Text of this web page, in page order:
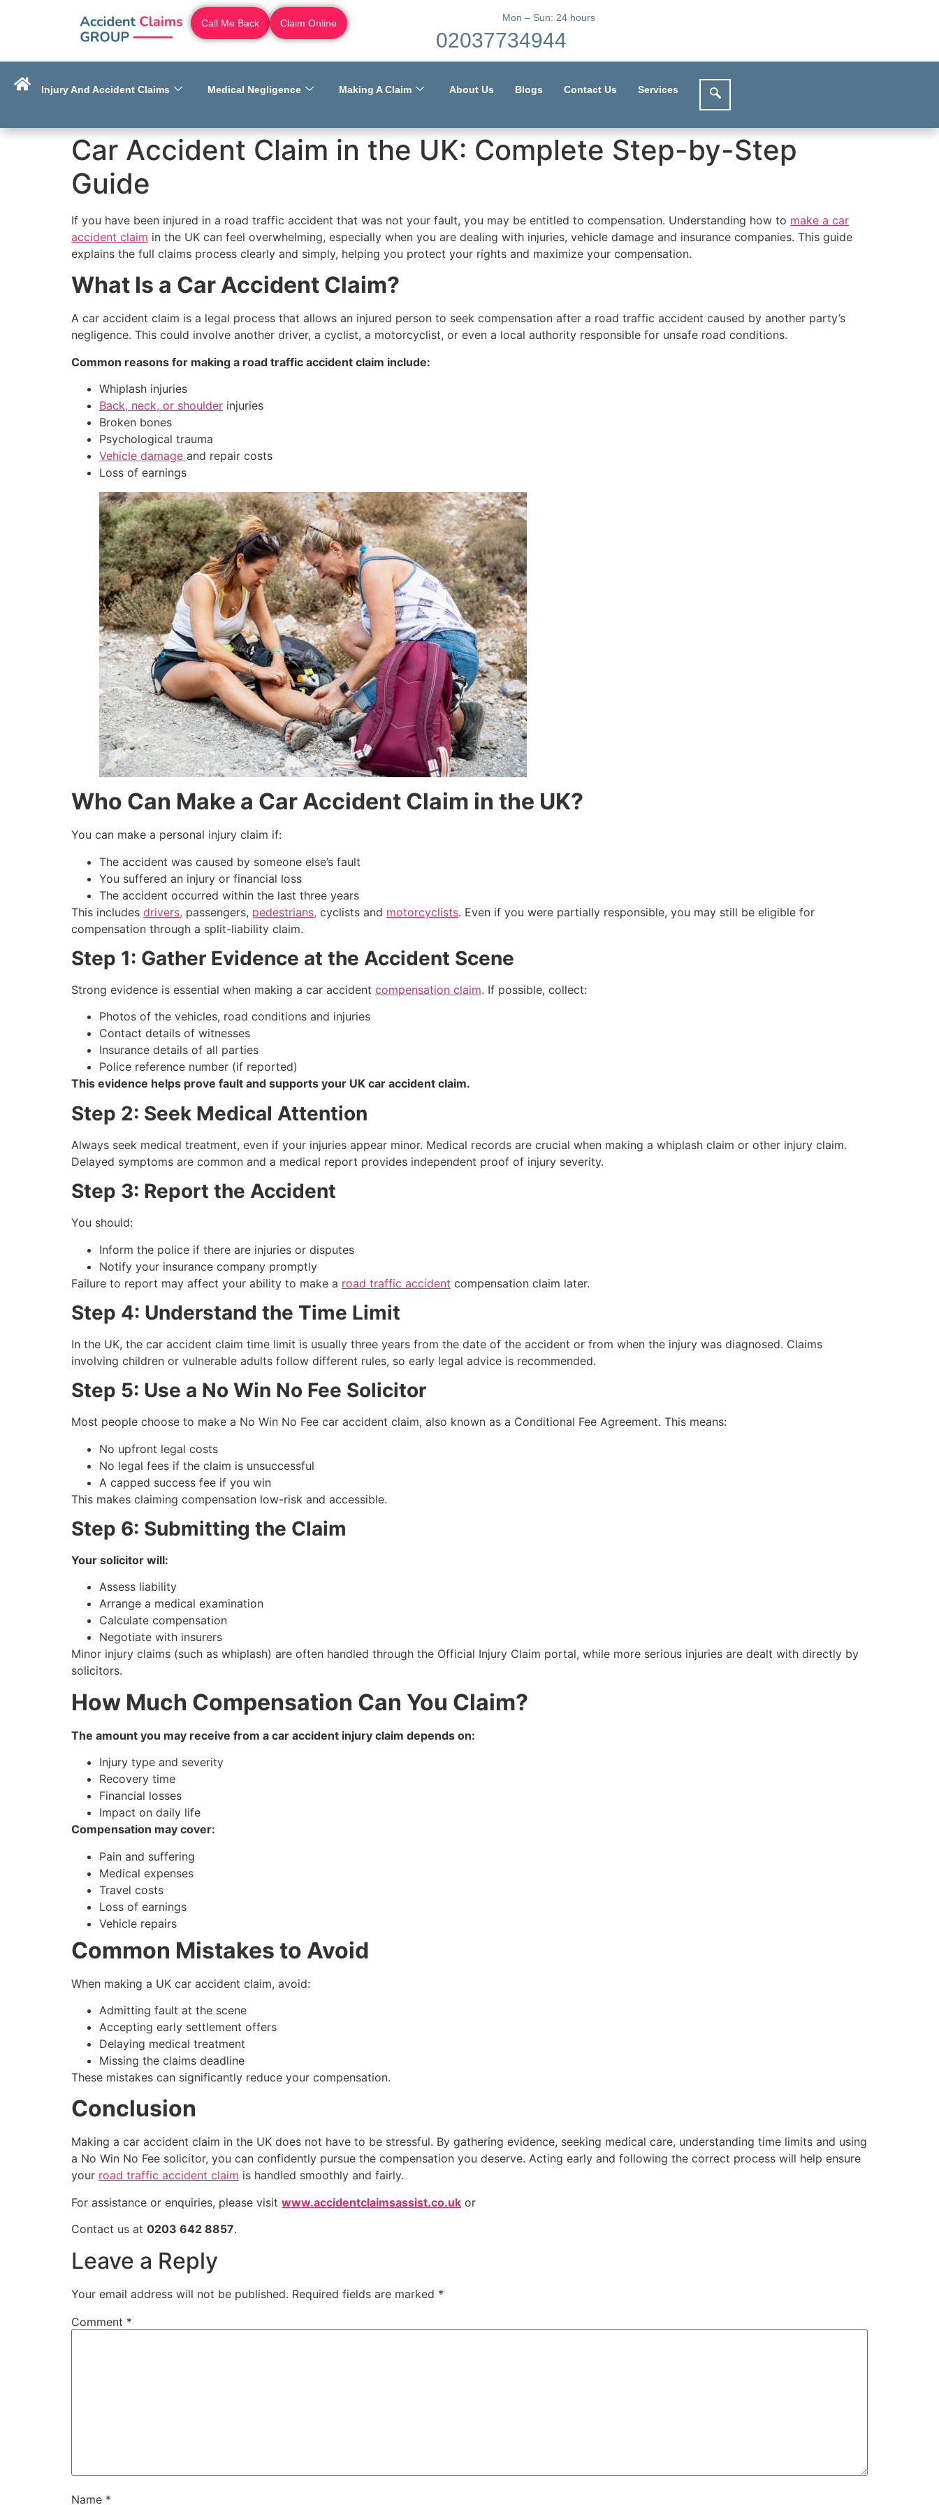
Call Me Back Claim Online Mon – Sun: 24 hours
02037734944
Injury And Accident Claims Medical Negligence Making A Claim About Us Blogs Contact Us Services
Car Accident Claim in the UK: Complete Step-by-Step
Guide
If you have been injured in a road traffic accident that was not your fault, you may be entitled to compensation. Understanding how to make a car
accident claim in the UK can feel overwhelming, especially when you are dealing with injuries, vehicle damage and insurance companies. This guide
explains the full claims process clearly and simply, helping you protect your rights and maximize your compensation.
What Is a Car Accident Claim?
A car accident claim is a legal process that allows an injured person to seek compensation after a road traffic accident caused by another party’s
negligence. This could involve another driver, a cyclist, a motorcyclist, or even a local authority responsible for unsafe road conditions.
Common reasons for making a road traffic accident claim include:
Whiplash injuries
Back, neck, or shoulder injuries
Broken bones
Psychological trauma
Vehicle damage and repair costs
Loss of earnings
Who Can Make a Car Accident Claim in the UK?
You can make a personal injury claim if:
The accident was caused by someone else’s fault
You suffered an injury or financial loss
The accident occurred within the last three years
This includes drivers, passengers, pedestrians, cyclists and motorcyclists. Even if you were partially responsible, you may still be eligible for
compensation through a split-liability claim.
Step 1: Gather Evidence at the Accident Scene
Strong evidence is essential when making a car accident compensation claim. If possible, collect:
Photos of the vehicles, road conditions and injuries
Contact details of witnesses
Insurance details of all parties
Police reference number (if reported)
This evidence helps prove fault and supports your UK car accident claim.
Step 2: Seek Medical Attention
Always seek medical treatment, even if your injuries appear minor. Medical records are crucial when making a whiplash claim or other injury claim.
Delayed symptoms are common and a medical report provides independent proof of injury severity.
Step 3: Report the Accident
You should:
Inform the police if there are injuries or disputes
Notify your insurance company promptly
Failure to report may affect your ability to make a road traffic accident compensation claim later.
Step 4: Understand the Time Limit
In the UK, the car accident claim time limit is usually three years from the date of the accident or from when the injury was diagnosed. Claims
involving children or vulnerable adults follow different rules, so early legal advice is recommended.
Step 5: Use a No Win No Fee Solicitor
Most people choose to make a No Win No Fee car accident claim, also known as a Conditional Fee Agreement. This means:
No upfront legal costs
No legal fees if the claim is unsuccessful
A capped success fee if you win
This makes claiming compensation low-risk and accessible.
Step 6: Submitting the Claim
Your solicitor will:
Assess liability
Arrange a medical examination
Calculate compensation
Negotiate with insurers
Minor injury claims (such as whiplash) are often handled through the Official Injury Claim portal, while more serious injuries are dealt with directly by
solicitors.
How Much Compensation Can You Claim?
The amount you may receive from a car accident injury claim depends on:
Injury type and severity
Recovery time
Financial losses
Impact on daily life
Compensation may cover:
Pain and suffering
Medical expenses
Travel costs
Loss of earnings
Vehicle repairs
Common Mistakes to Avoid
When making a UK car accident claim, avoid:
Admitting fault at the scene
Accepting early settlement offers
Delaying medical treatment
Missing the claims deadline
These mistakes can significantly reduce your compensation.
Conclusion
Making a car accident claim in the UK does not have to be stressful. By gathering evidence, seeking medical care, understanding time limits and using
a No Win No Fee solicitor, you can confidently pursue the compensation you deserve. Acting early and following the correct process will help ensure
your road traffic accident claim is handled smoothly and fairly.
For assistance or enquiries, please visit www.accidentclaimsassist.co.uk or
Contact us at 0203 642 8857.
Leave a Reply
Your email address will not be published. Required fields are marked *
Comment *
Name *